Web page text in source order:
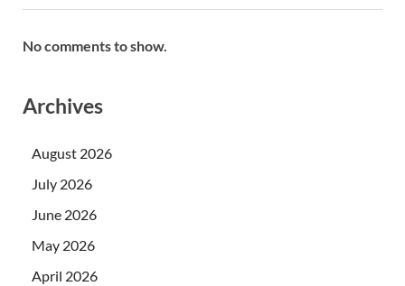
No comments to show.
Archives
August 2026
July 2026
June 2026
May 2026
April 2026